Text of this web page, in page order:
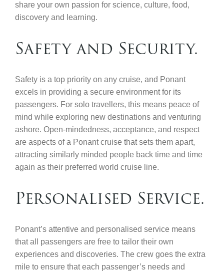
share your own passion for science, culture, food,
discovery and learning.
Safety and Security.
Safety is a top priority on any cruise, and Ponant
excels in providing a secure environment for its
passengers. For solo travellers, this means peace of
mind while exploring new destinations and venturing
ashore. Open-mindedness, acceptance, and respect
are aspects of a Ponant cruise that sets them apart,
attracting similarly minded people back time and time
again as their preferred world cruise line.
Personalised Service.
Ponant’s attentive and personalised service means
that all passengers are free to tailor their own
experiences and discoveries. The crew goes the extra
mile to ensure that each passenger’s needs and